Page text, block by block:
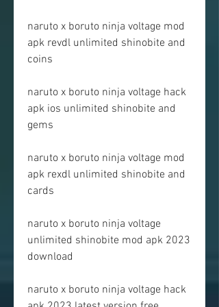
naruto x boruto ninja voltage mod
apk revdl unlimited shinobite and
coins
naruto x boruto ninja voltage hack
apk ios unlimited shinobite and
gems
naruto x boruto ninja voltage mod
apk rexdl unlimited shinobite and
cards
naruto x boruto ninja voltage
unlimited shinobite mod apk 2023
download
naruto x boruto ninja voltage hack